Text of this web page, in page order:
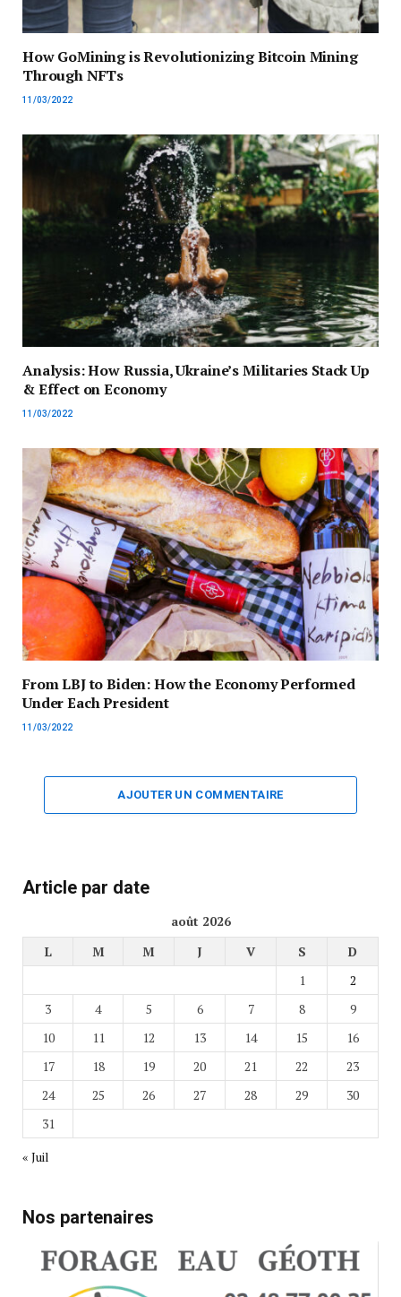
How GoMining is Revolutionizing Bitcoin Mining
Through NFTs
11/03/2022
Analysis: How Russia, Ukraine’s Militaries Stack Up
& Effect on Economy
11/03/2022
From LBJ to Biden: How the Economy Performed
Under Each President
11/03/2022
AJOUTER UN COMMENTAIRE
Article par date
août 2026
L
M M J V S
D
1
2
3
4 5 6 7 8
9
10
11 12 13 14 15
16
17
18 19 20 21 22
23
24
25 26 27 28 29
30
31
« Juil
Nos partenaires